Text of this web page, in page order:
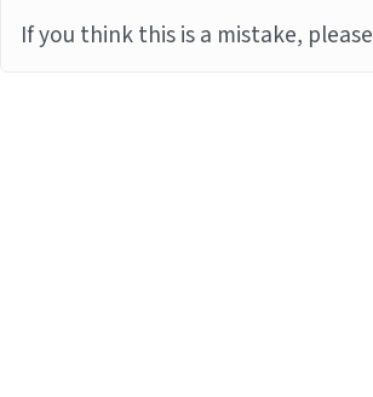
If you think this is a mistake, please